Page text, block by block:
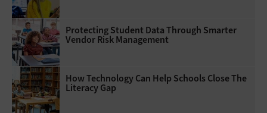
Protecting Student Data Through Smarter
Vendor Risk Management
How Technology Can Help Schools Close The
Literacy Gap